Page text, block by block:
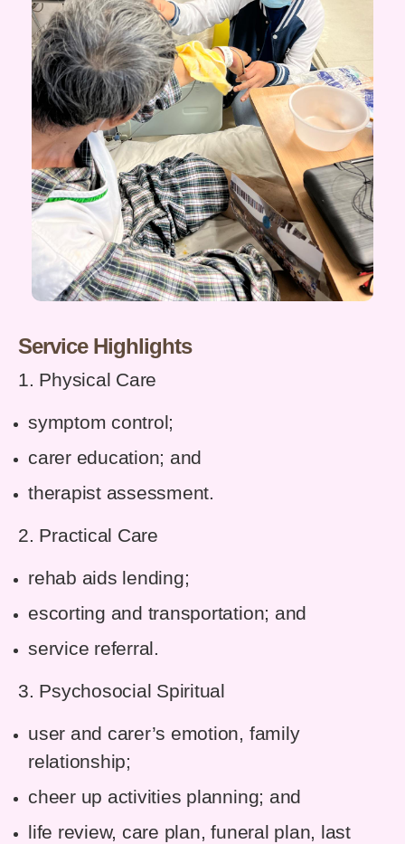
Service Highlights
1. Physical Care
symptom control;
carer education; and
therapist assessment.
2. Practical Care
rehab aids lending;
escorting and transportation; and
service referral.
3. Psychosocial Spiritual
user and carer’s emotion, family
relationship;
cheer up activities planning; and
life review, care plan, funeral plan, last